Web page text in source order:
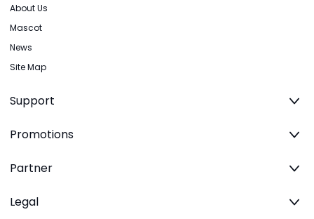
About Us
Mascot
News
Site Map
Support
Promotions
Partner
Legal